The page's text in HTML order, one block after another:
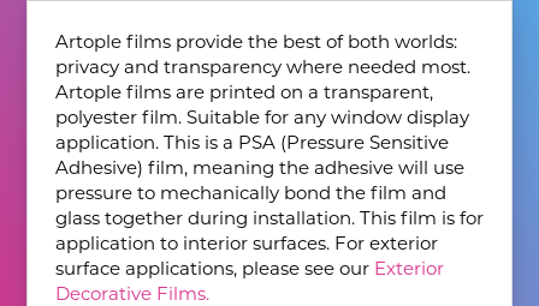
Artople films provide the best of both worlds:
privacy and transparency where needed most.
Artople films are printed on a transparent,
polyester film. Suitable for any window display
application. This is a PSA (Pressure Sensitive
Adhesive) film, meaning the adhesive will use
pressure to mechanically bond the film and
glass together during installation. This film is for
application to interior surfaces. For exterior
surface applications, please see our Exterior
Decorative Films.